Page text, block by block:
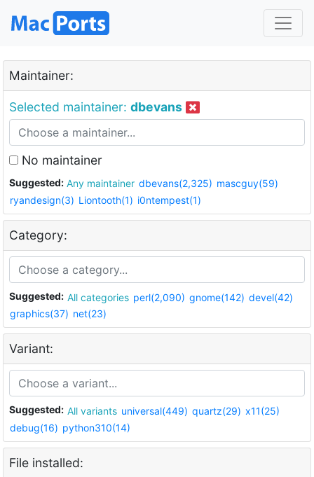
Maintainer:
Selected maintainer: dbevans
No maintainer
Suggested: Any maintainer dbevans(2,325) mascguy(59)
ryandesign(3) Liontooth(1) i0ntempest(1)
Category:
Suggested: All categories perl(2,090) gnome(142) devel(42)
graphics(37) net(23)
Variant:
Suggested: All variants universal(449) quartz(29) x11(25)
debug(16) python310(14)
File installed: